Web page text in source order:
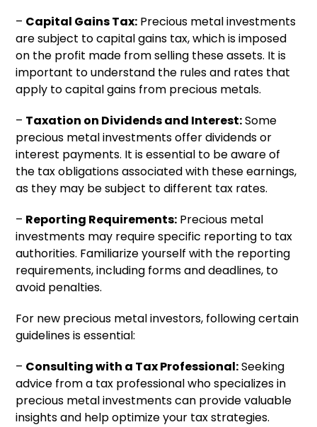
– Capital Gains Tax: Precious metal investments
are subject to capital gains tax, which is imposed
on the profit made from selling these assets. It is
important to understand the rules and rates that
apply to capital gains from precious metals.
– Taxation on Dividends and Interest:Some
precious metal investments offer dividends or
interest payments. It is essential to be aware of
the tax obligations associated with these earnings,
as they may be subject to different tax rates.
– Reporting Requirements: Precious metal
investments may require specific reporting to tax
authorities. Familiarize yourself with the reporting
requirements, including forms and deadlines, to
avoid penalties.
For new precious metal investors, following certain
guidelines is essential:
– Consulting with a Tax Professional:Seeking
advice from a tax professional who specializes in
precious metal investments can provide valuable
insights and help optimize your tax strategies.